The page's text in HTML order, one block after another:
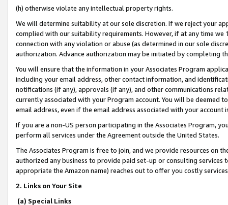
(h) otherwise violate any intellectual property rights.
We will determine suitability at our sole discretion. If we reject your
complied with our suitability requirements. However, if at any time
connection with any violation or abuse (as determined in our sole
authorization. Advance authorization may be initiated by completing
You will ensure that the information in your Associates Program
including your email address, other contact information, and
notifications (if any), approvals (if any), and other communications
currently associated with your Program account. You will be deemed
email address, even if the email address associated with your account
If you are a non-US person participating in the Associates Program,
perform all services under the Agreement outside the United States.
The Associates Program is free to join, and we provide resources on
authorized any business to provide paid set-up or consulting
appropriate the Amazon name) reaches out to offer you costly
2. Links on Your Site
(a) Special Links